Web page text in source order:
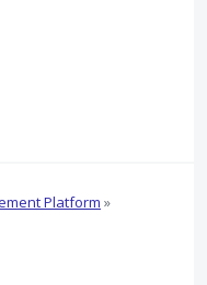
Platform »